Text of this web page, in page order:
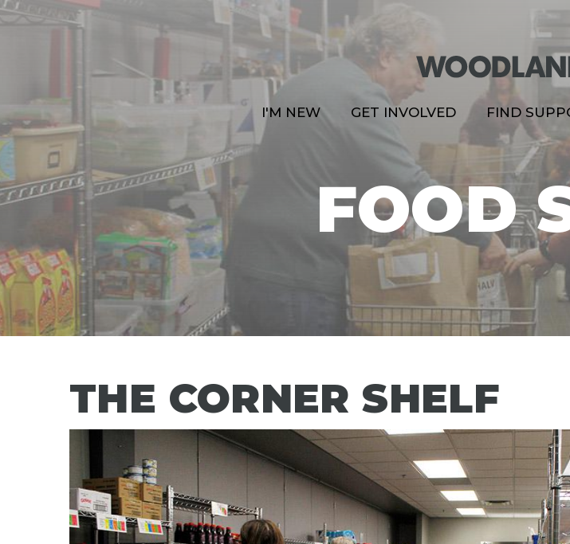
I'M NEW GET INVOLVED FIND
FOOD
THE CORNER SHELF